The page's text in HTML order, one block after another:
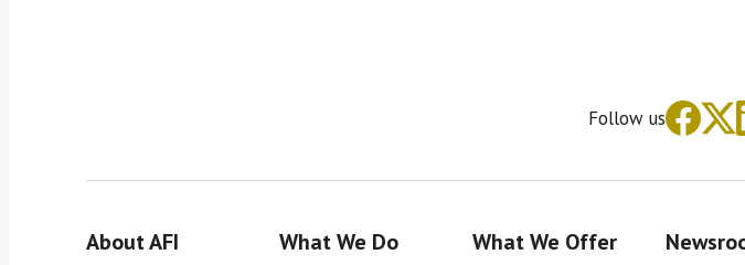
Follow us
About AFI What We Do What We Offer